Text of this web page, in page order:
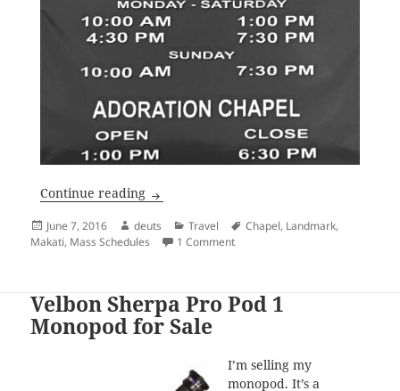
Continue reading Mass Schedule: Mary Mother of Hope
Posted
on
June 7, 2016 Author
deuts Categories
Travel Tags
Chapel, Landmark,
Makati, Mass Schedules 1 Commenton Mass Schedule: Mary
Velbon Sherpa Pro Pod 1
Monopod for Sale
I’m selling my
monopod. It’s a